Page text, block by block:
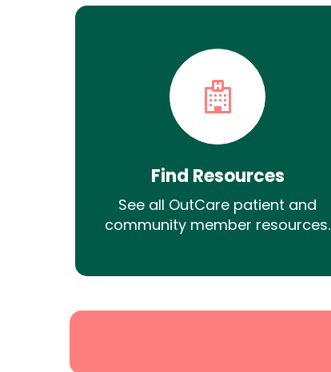
Find Resources
See all OutCare patient and
community member resources.